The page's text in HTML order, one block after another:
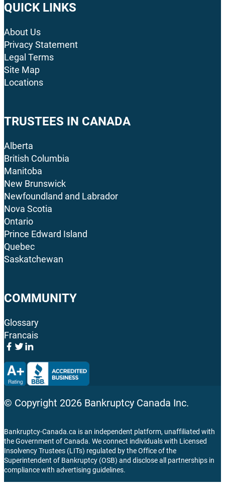
QUICK LINKS
About Us
Privacy Statement
Legal Terms
Site Map
Locations
TRUSTEES IN CANADA
Alberta
British Columbia
Manitoba
New Brunswick
Newfoundland and Labrador
Nova Scotia
Ontario
Prince Edward Island
Quebec
Saskatchewan
COMMUNITY
Glossary
Francais
© Copyright 2026 Bankruptcy Canada Inc.
Bankruptcy-Canada.ca is an independent platform, unaffiliated with
the Government of Canada. We connect individuals with Licensed
Insolvency Trustees (LITs) regulated by the Office of the
Superintendent of Bankruptcy (OSB) and disclose all partnerships in
compliance with advertising guidelines.